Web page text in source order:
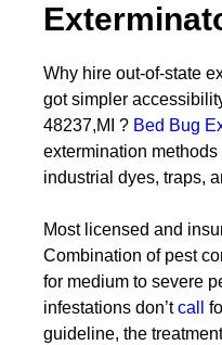
Why hire out-of-state
got simpler
48237,MI ? Bed Bug
extermination
industrial dyes, traps,
Most licensed and
Combination of pest
for medium to severe
infestations don’tcall
guideline, the